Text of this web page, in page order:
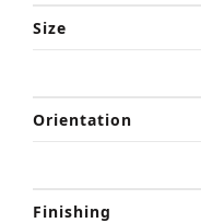
Size
Orientation
Finishing